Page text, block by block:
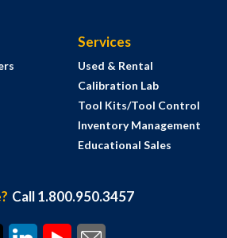
Services
Used & Rental
Calibration Lab
Tool Kits/Tool Control
Inventory Management
Educational Sales
Call 1.800.950.3457